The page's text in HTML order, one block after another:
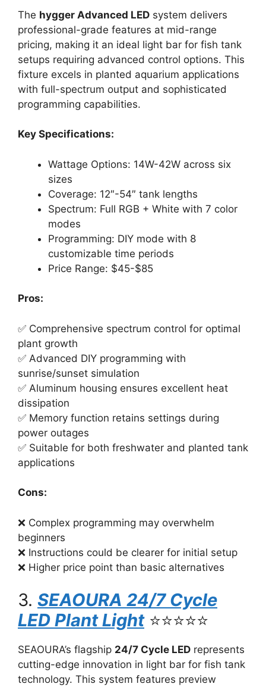
The hygger Advanced LED system delivers
professional-grade features at mid-range
pricing, making it an ideal light bar for fish tank
setups requiring advanced control options. This
fixture excels in planted aquarium applications
with full-spectrum output and sophisticated
programming capabilities.
Key Specifications:
Wattage Options: 14W-42W across six
sizes
Coverage: 12″-54″ tank lengths
Spectrum: Full RGB + White with 7 color
modes
Programming: DIY mode with 8
customizable time periods
Price Range: $45-$85
Pros:
✅ Comprehensive spectrum control for optimal
plant growth
✅ Advanced DIY programming with
sunrise/sunset simulation
✅ Aluminum housing ensures excellent heat
dissipation
✅ Memory function retains settings during
power outages
✅ Suitable for both freshwater and planted tank
applications
Cons:
❌ Complex programming may overwhelm
beginners
❌ Instructions could be clearer for initial setup
❌ Higher price point than basic alternatives
3. SEAOURA 24/7 Cycle
LED Plant Light⭐⭐⭐⭐⭐
SEAOURA’s flagship 24/7 Cycle LED represents
cutting-edge innovation in light bar for fish tank
technology. This system features preview